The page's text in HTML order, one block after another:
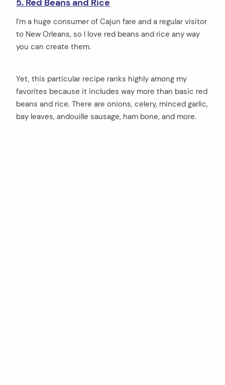
5. Red Beans and Rice
I’m a huge consumer of Cajun fare and a regular visitor
to New Orleans, so I love red beans and rice any way
you can create them.
Yet, this particular recipe ranks highly among my
favorites because it includes way more than basic red
beans and rice. There are onions, celery, minced garlic,
bay leaves, andouille sausage, ham bone, and more.